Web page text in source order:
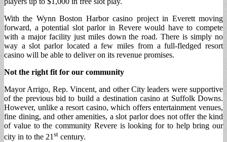
With the Wynn Boston Harbor casino project in Everett moving
forward, a potential slot parlor in Revere would have to compete
with a major facility just miles down the road. There is simply no
way a slot parlor located a few miles from a full-fledged resort
casino will be able to deliver on its revenue promises.
Not the right fit for our community
Mayor Arrigo, Rep. Vincent, and other City leaders were supportive
of the previous bid to build a destination casino at Suffolk Downs.
However, unlike a resort casino, which offers entertainment venues,
fine dining, and other amenities, a slot parlor does not offer the kind
of value to the community Revere is looking for to help bring our
city in to the 21st century.